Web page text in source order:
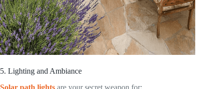
5. Lighting and Ambiance
Solar path lights are your secret weapon for: